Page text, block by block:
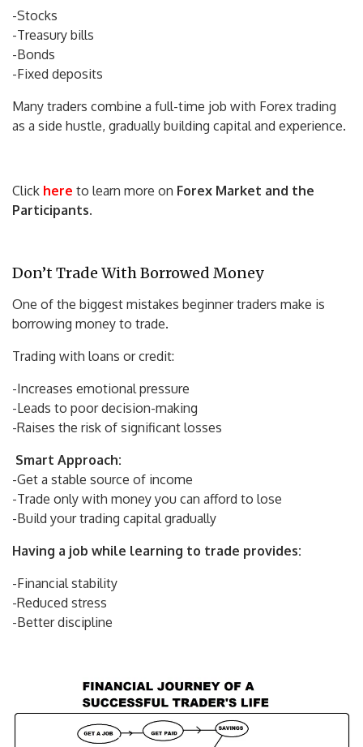
-Stocks
-Treasury bills
-Bonds
-Fixed deposits
Many traders combine a full-time job with Forex trading
as a side hustle, gradually building capital and experience.
Click here to learn more on Forex Market and the
Participants.
Don’t Trade With Borrowed Money
One of the biggest mistakes beginner traders make is
borrowing money to trade.
Trading with loans or credit:
-Increases emotional pressure
-Leads to poor decision-making
-Raises the risk of significant losses
Smart Approach:
-Get a stable source of income
-Trade only with money you can afford to lose
-Build your trading capital gradually
Having a job while learning to trade provides:
-Financial stability
-Reduced stress
-Better discipline